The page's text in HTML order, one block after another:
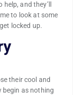
and they’ll
to look at some
locked up.
their cool and
begin as nothing